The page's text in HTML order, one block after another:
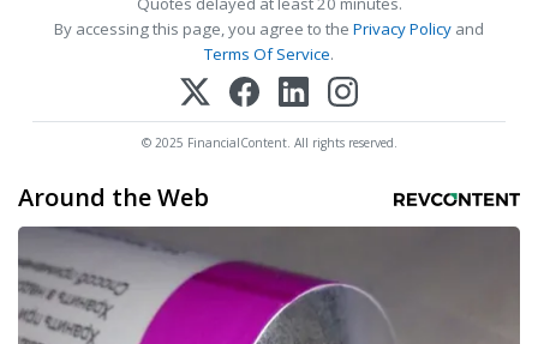
By accessing this page, you agree to the Privacy Policy and
Terms Of Service.
© 2025 FinancialContent. All rights reserved.
Around the Web